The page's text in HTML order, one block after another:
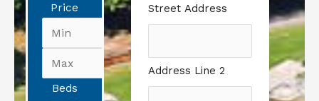
Price
Beds
Street Address
Address Line 2